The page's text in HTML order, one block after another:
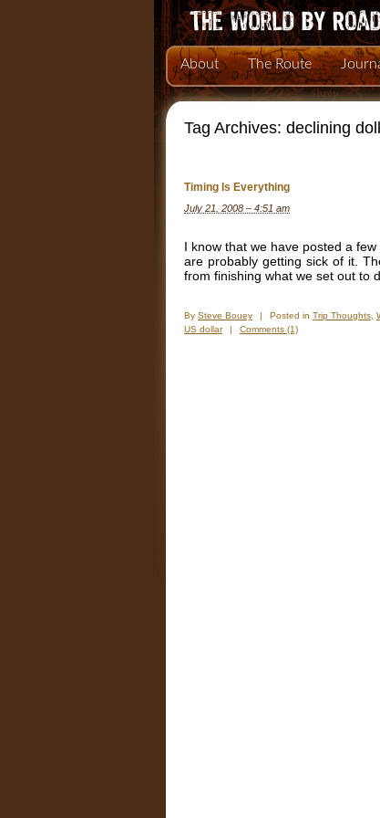
About The Route
Tag Archives: declining
Timing Is Everything
July 21, 2008 – 4:51 am
I know that we have posted a
are probably getting sick of it.
from finishing what we set out to
By Steve Bouey | Posted in Trip Thoughts
US dollar
| Comments (1)